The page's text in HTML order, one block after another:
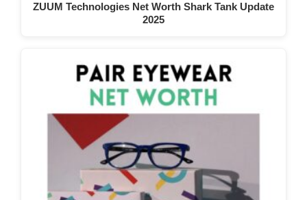
ZUUM Technologies Net Worth Shark Tank Update
2025